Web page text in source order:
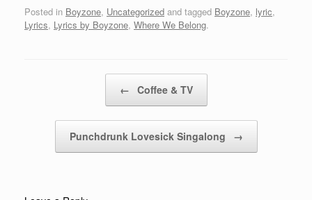
right?And do you think
it's right?Crying in the
differentThere's so
Posted in Boyzone, Uncategorized and tagged Boyzone, lyric,
Lyrics, Lyrics by Boyzone, Where We Belong.
← Coffee & TV
Punchdrunk Lovesick Singalong →